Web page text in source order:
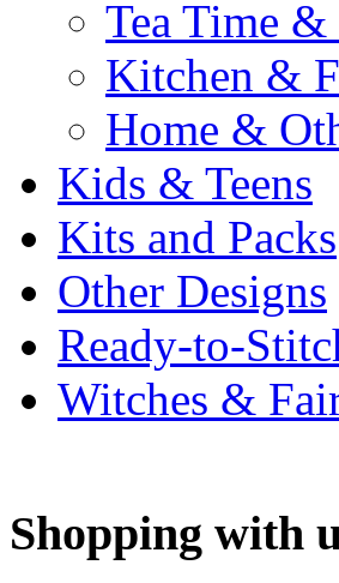
Tea Time
Kitchen &
Home &
Kids & Teens
Kits and Packs
Other Designs
Ready-to-
Witches &
Shopping with